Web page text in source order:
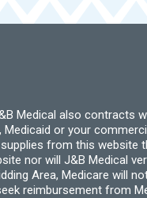
Medical also contracts
or your
from this
nor will J&B Medical
Area, Medicare will
reimbursement from